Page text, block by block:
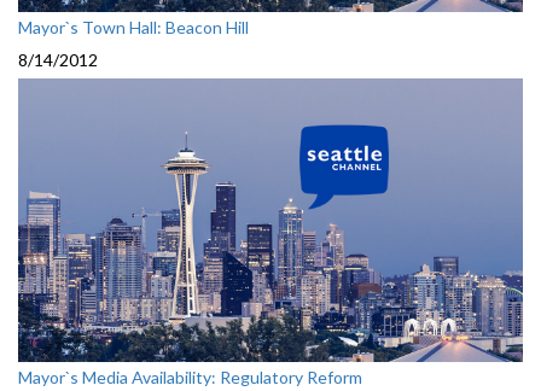
Mayor`s Town Hall: Beacon Hill
8/14/2012
Mayor`s Media Availability: Regulatory Reform